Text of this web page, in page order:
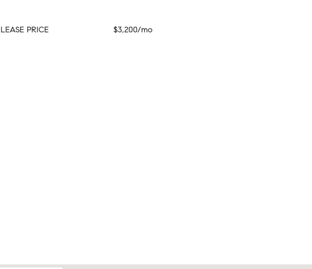
LEASE PRICE $3,200/mo